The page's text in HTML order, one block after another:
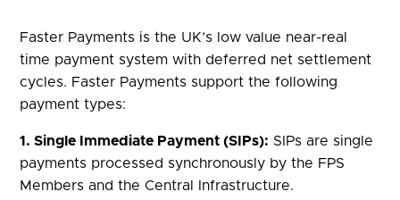
Faster Payments is the UK’s low value near-real
time payment system with deferred net settlement
cycles. Faster Payments support the following
payment types:
1. Single Immediate Payment (SIPs): SIPs are single
payments processed synchronously by the FPS
Members and the Central Infrastructure.